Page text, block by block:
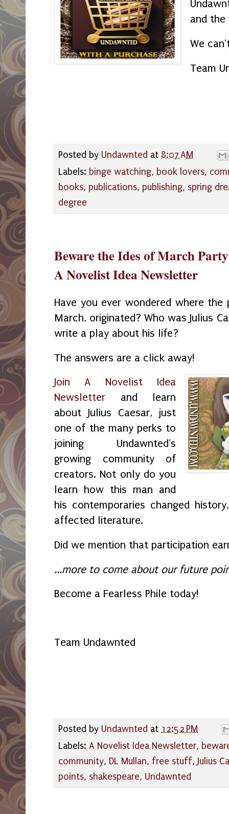
and
We
Team
Posted by Undawnted at 8:07 AM
Labels: binge watching, book lovers,
books, publications, publishing, spring
degree
Beware the Ides of March
A Novelist Idea Newsletter
Have you ever wondered where the
March, originated? Who was Julius
write a play about his life?
The answers are a click away!
Join A Novelist Idea
Newsletter and learn
about Julius Caesar, just
one of the many perks to
joining Undawnted's
growing community of
creators. Not only do you
learn how this man and
his contemporaries changed
affected literature.
Did we mention that participation
...more to come about our future
Become a Fearless Phile today!
Team Undawnted
Posted by Undawnted at 12:52 PM
Labels: A Novelist Idea Newsletter,
community, DL Mullan, free stuff,Julius
points, shakespeare, Undawnted